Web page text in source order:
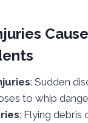
: Sudden
to whip
: Flying debris